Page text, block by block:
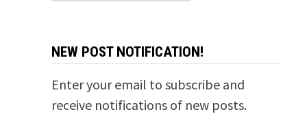
NEW POST NOTIFICATION!
Enter your email to subscribe and
receive notifications of new posts.